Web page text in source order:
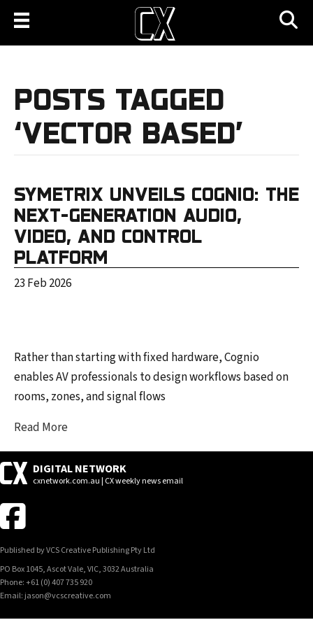
POSTS TAGGED
‘VECTOR BASED’
SYMETRIX UNVEILS COGNIO: THE
NEXT-GENERATION AUDIO,
VIDEO, AND CONTROL
PLATFORM
23 Feb 2026
Rather than starting with fixed hardware, Cognio
enables AV professionals to design workflows based on
rooms, zones, and signal flows
Read More
DIGITAL NETWORK
cxnetwork.com.au | CX weekly news email
Published by VCS Creative Publishing Pty Ltd
PO Box 1045, Ascot Vale, VIC, 3032 Australia
Phone: +61 (0) 407 735 920
Email: jason@vcscreative.com